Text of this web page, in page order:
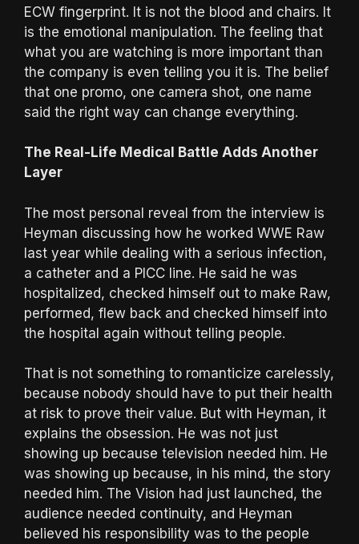
ECW fingerprint. It is not the blood and chairs. It
is the emotional manipulation. The feeling that
what you are watching is more important than
the company is even telling you it is. The belief
that one promo, one camera shot, one name
said the right way can change everything.
The Real-Life Medical Battle Adds Another
Layer
The most personal reveal from the interview is
Heyman discussing how he worked WWE Raw
last year while dealing with a serious infection,
a catheter and a PICC line. He said he was
hospitalized, checked himself out to make Raw,
performed, flew back and checked himself into
the hospital again without telling people.
That is not something to romanticize carelessly,
because nobody should have to put their health
at risk to prove their value. But with Heyman, it
explains the obsession. He was not just
showing up because television needed him. He
was showing up because, in his mind, the story
needed him. The Vision had just launched, the
audience needed continuity, and Heyman
believed his responsibility was to the people